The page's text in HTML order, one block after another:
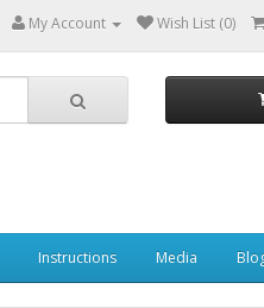
My Account Wish List (0)
Instructions Media